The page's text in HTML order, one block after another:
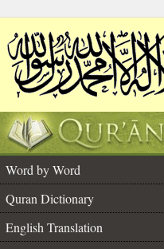
Word by Word
Quran Dictionary
English Translation